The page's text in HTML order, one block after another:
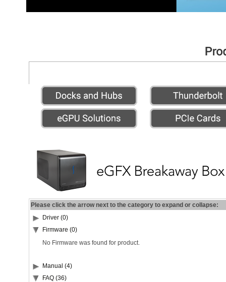
Please click the arrow next to the category to expand or collapse:
Driver (0)
Firmware (0)
No Firmware was found for product.
Manual (4)
FAQ (36)